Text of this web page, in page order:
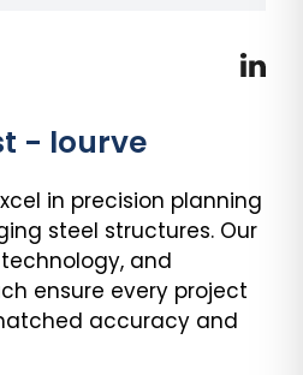
- lourve
excel in precision planning
steel structures. Our
and
ensure every project
accuracy and